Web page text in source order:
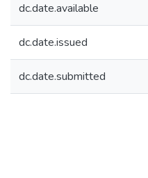
dc.date.available
dc.date.issued
dc.date.submitted